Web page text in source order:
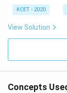
KCET - 2020
View Solution
Concepts